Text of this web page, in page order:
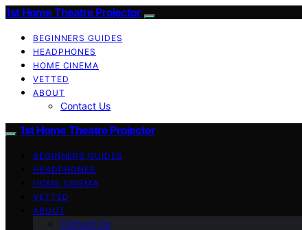
1st Home Theatre Projector
BEGINNERS GUIDES
HEADPHONES
HOME CINEMA
VETTED
ABOUT
Contact Us
1st Home Theatre Projector
BEGINNERS GUIDES
HEADPHONES
HOME CINEMA
VETTED
ABOUT
Contact Us